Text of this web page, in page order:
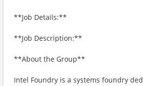
**Job Details:**
**Job Description:**
**About the Group**
Intel Foundry is a systems foundry